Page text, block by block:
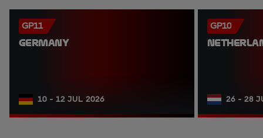
GP11
GERMANY
10 - 12 JUL 2026
GP10
26 - 28